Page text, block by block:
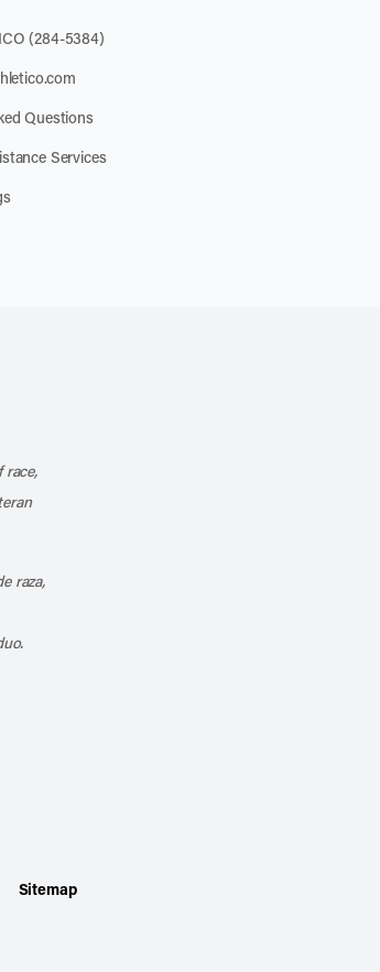
(284-5384)
Questions
Services
race,
raza,
Sitemap